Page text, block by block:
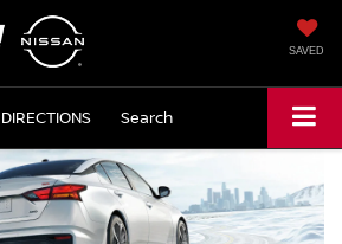
SAVED
DIRECTIONS Search